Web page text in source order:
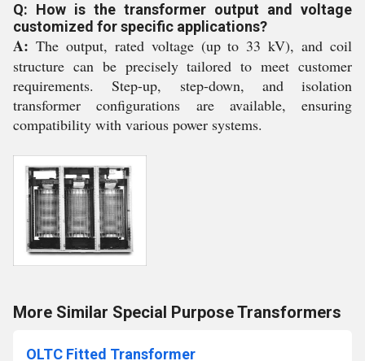
Q: How is the transformer output and voltage
customized for specific applications?
A: The output, rated voltage (up to 33 kV), and coil
structure can be precisely tailored to meet customer
requirements. Step-up, step-down, and isolation
transformer configurations are available, ensuring
compatibility with various power systems.
More Similar Special Purpose Transformers
OLTC Fitted Transformer